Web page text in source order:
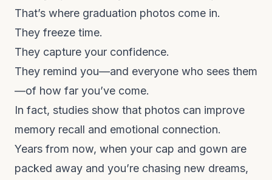
That’s where graduation photos come in.
They freeze time.
They capture your confidence.
They remind you—and everyone who sees them
—of how far you’ve come.
In fact, studies show that photos can improve
memory recall and emotional connection.
Years from now, when your cap and gown are
packed away and you’re chasing new dreams,